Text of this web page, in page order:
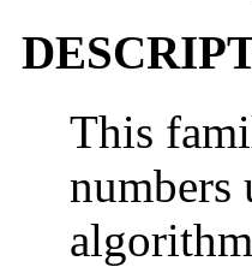
This
numbers